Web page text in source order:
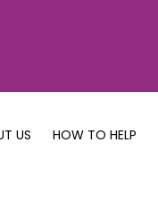
US HOW TO HELP